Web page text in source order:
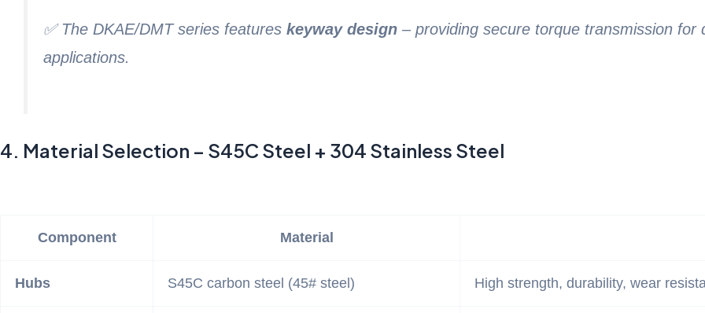
✅ The DKAE/DMT series features keyway design– providing secure torque transmission for
applications.
4. Material Selection – S45C Steel + 304 Stainless Steel
Component Material
Hubs S45C carbon steel (45# steel) High strength, durability, wear